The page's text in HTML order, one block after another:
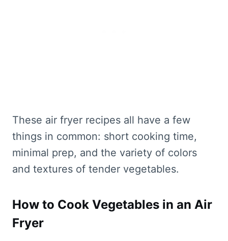
These air fryer recipes all have a few
things in common: short cooking time,
minimal prep, and the variety of colors
and textures of tender vegetables.
How to Cook Vegetables in an Air
Fryer